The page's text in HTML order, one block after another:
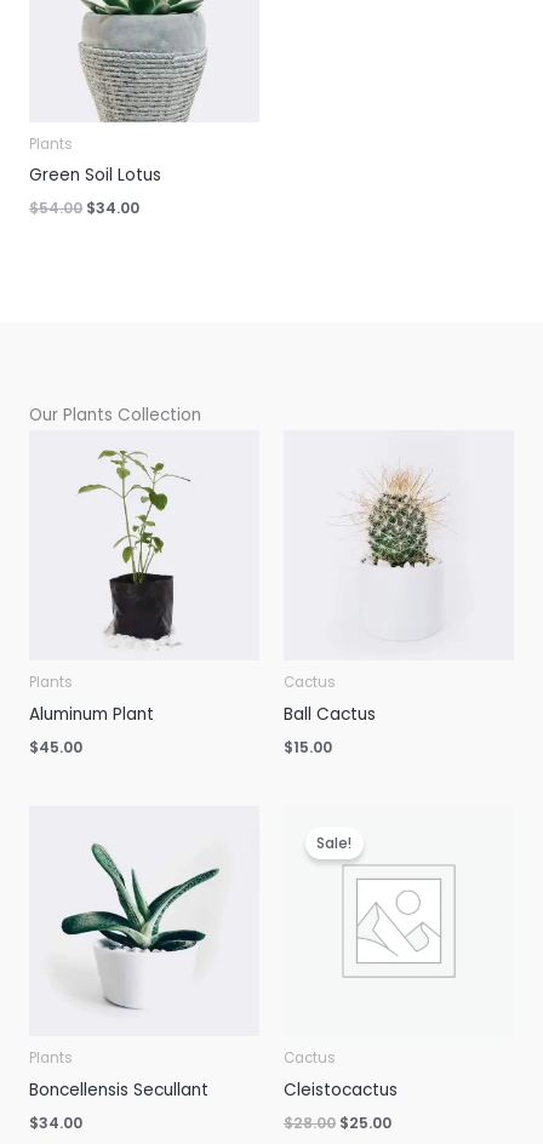
Plants
Green Soil Lotus
$54.00 Original
$34.00Current
Our Plants Collection
Plants
Aluminum Plant
$45.00
Cactus
Ball Cactus
$15.00
Plants
Boncellensis Secullant
$34.00
Sale!
Cactus
Cleistocactus
$28.00 Original
$25.00Current